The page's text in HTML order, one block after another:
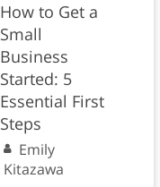
How to Get a
Small
Business
Started: 5
Essential First
Steps
Emily
Kitazawa